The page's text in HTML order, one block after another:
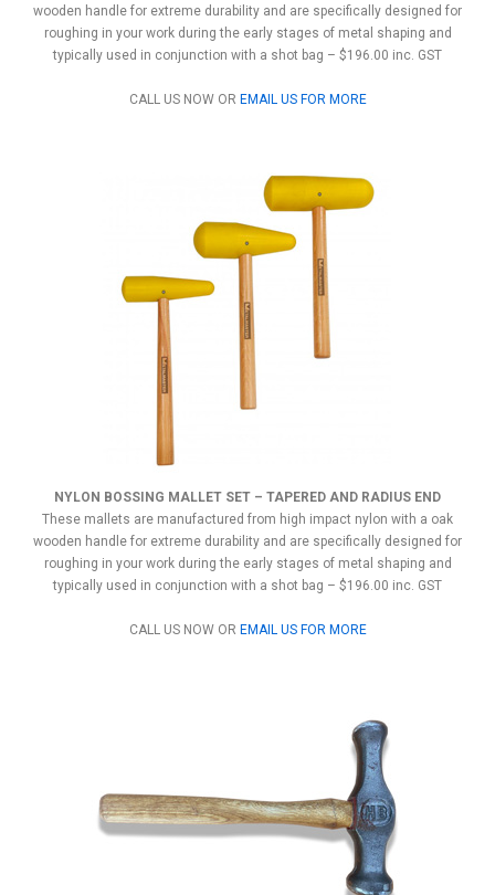
wooden handle for extreme durability and are specifically designed for
roughing in your work during the early stages of metal shaping and
typically used in conjunction with a shot bag – $196.00 inc. GST
CALL US NOW OR EMAIL US FOR MORE
NYLON BOSSING MALLET SET – TAPERED AND RADIUS END
These mallets are manufactured from high impact nylon with a oak
wooden handle for extreme durability and are specifically designed for
roughing in your work during the early stages of metal shaping and
typically used in conjunction with a shot bag – $196.00 inc. GST
CALL US NOW OR EMAIL US FOR MORE